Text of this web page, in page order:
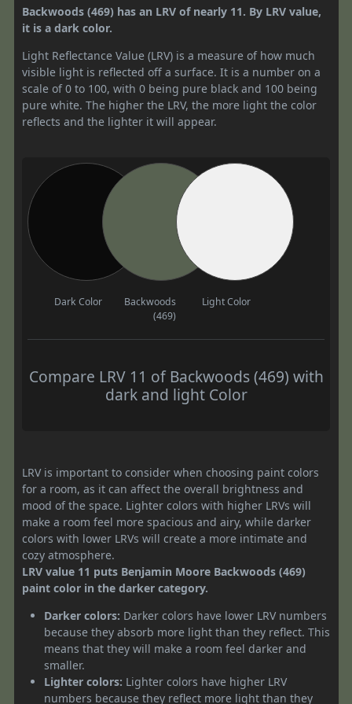
Backwoods (469) has an LRV of nearly 11. By LRV value,
it is a dark color.
Light Reflectance Value (LRV) is a measure of how much
visible light is reflected off a surface. It is a number on a
scale of 0 to 100, with 0 being pure black and 100 being
pure white. The higher the LRV, the more light the color
reflects and the lighter it will appear.
Dark Color
Backwoods
(469)
Light Color
Compare LRV 11 of Backwoods (469) with
dark and light Color
LRV is important to consider when choosing paint colors
for a room, as it can affect the overall brightness and
mood of the space. Lighter colors with higher LRVs will
make a room feel more spacious and airy, while darker
colors with lower LRVs will create a more intimate and
cozy atmosphere.
LRV value 11 puts Benjamin Moore Backwoods (469)
paint color in the darker category.
Darker colors: Darker colors have lower LRV numbers
because they absorb more light than they reflect. This
means that they will make a room feel darker and
smaller.
Lighter colors: Lighter colors have higher LRV
numbers because they reflect more light than they